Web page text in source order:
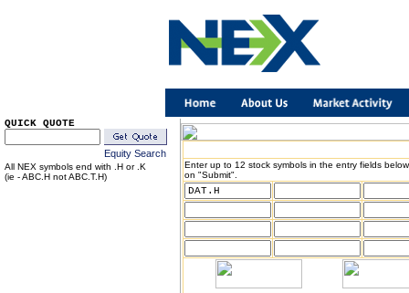
QUICK QUOTE
Equity Search
All NEX symbols end with .H or .K
(ie - ABC.H not ABC.T.H)
Enter up to 12 stock symbols in the entry fields
on "Submit".